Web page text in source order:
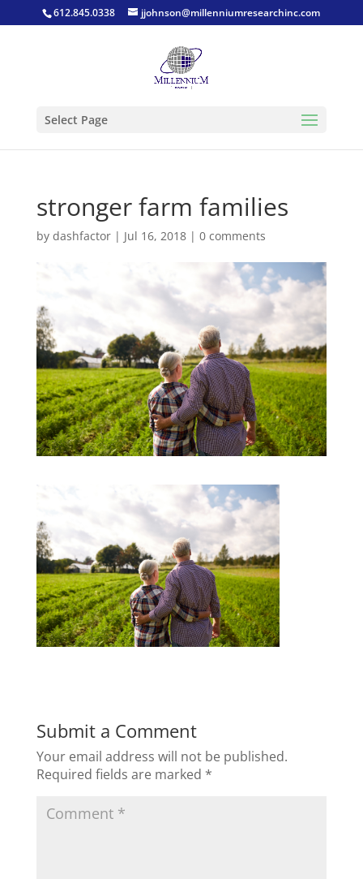
612.845.0338 jjohnson@millenniumresearchinc.com
Select Page
stronger farm families
by dashfactor| Jul 16, 2018| 0 comments
Submit a Comment
Your email address will not be published.
Required fields are marked *